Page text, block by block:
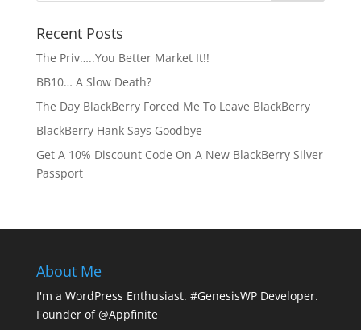
Recent Posts
The Priv…..You Better Market It!!
BB10… A Slow Death?
The Day BlackBerry Forced Me To Leave BlackBerry
BlackBerry Hank Says Goodbye
Get A 10% Discount Code On A New BlackBerry Silver
Passport
About Me
I'm a WordPress Enthusiast. #GenesisWP Developer.
Founder of @Appfinite